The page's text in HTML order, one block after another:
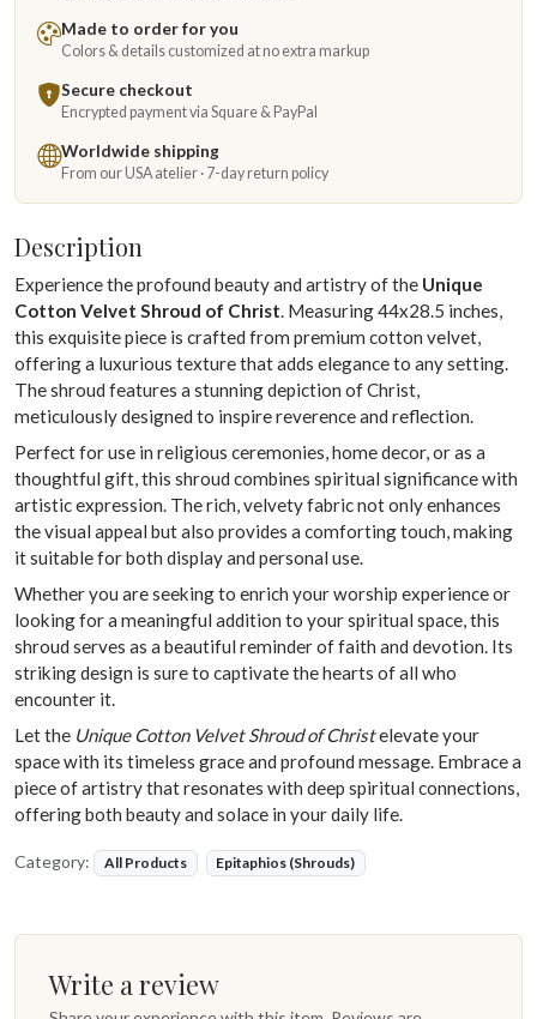
Made to order for you
Colors & details customized at no extra markup
Secure checkout
Encrypted payment via Square & PayPal
Worldwide shipping
From our USA atelier · 7-day return policy
Description
Experience the profound beauty and artistry of the Unique
Cotton Velvet Shroud of Christ. Measuring 44x28.5 inches,
this exquisite piece is crafted from premium cotton velvet,
offering a luxurious texture that adds elegance to any setting.
The shroud features a stunning depiction of Christ,
meticulously designed to inspire reverence and reflection.
Perfect for use in religious ceremonies, home decor, or as a
thoughtful gift, this shroud combines spiritual significance with
artistic expression. The rich, velvety fabric not only enhances
the visual appeal but also provides a comforting touch, making
it suitable for both display and personal use.
Whether you are seeking to enrich your worship experience or
looking for a meaningful addition to your spiritual space, this
shroud serves as a beautiful reminder of faith and devotion. Its
striking design is sure to captivate the hearts of all who
encounter it.
Let the Unique Cotton Velvet Shroud of Christelevate your
space with its timeless grace and profound message. Embrace a
piece of artistry that resonates with deep spiritual connections,
offering both beauty and solace in your daily life.
Category: All Products Epitaphios (Shrouds)
Write a review